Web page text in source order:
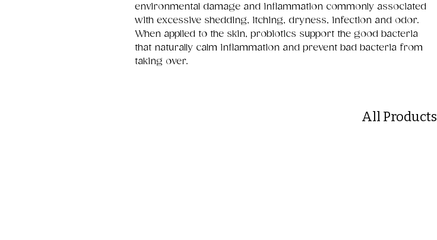
environmental damage and inflammation commonly associated
with excessive shedding, itching, dryness, infection and odor.
When applied to the skin, probiotics support the good bacteria
that naturally calm inflammation and prevent bad bacteria from
taking over.
All Products